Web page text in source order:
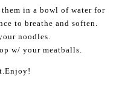
in a bowl of water for
to breathe and soften.
noodles.
w/ your meatballs.
Enjoy!